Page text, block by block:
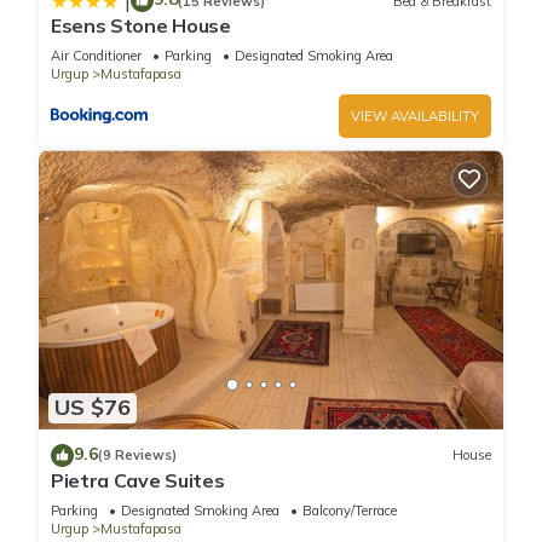
There are several additional things to note:
✦ We use multi-unit listings, so rooms are similar but may
Unique Cave Stay | Cozy & Authentic | Mustafapaşa,
Cappadocia is located in Mustafapasa. Unique Cave Stay |
Cozy & Authentic | Mustafapaşa, Cappadocia provides
accommodation, featuring Parking, Wellness Facilities,
Kitchen, among other amenities. This Hotel features Air
Conditioner, Parking and Pool to make your stay a
comfortable one.
Unique Cave Stay | Cozy & Authentic | Mustafapaşa,
Cappadocia has 1 Bedroom , 1 Bathroom, and max
occupancy of 2 people. The minimum rental for this property is
plan on staying. Previous guests have given good rated it,
Esens Stone House
Air Conditioner Parking
Designated Smoking Area
Urgup
Mustafapasa
VIEW AVAILABILITY
US $76
9.6(9 Reviews) House
Pietra Cave Suites
Parking Designated Smoking Area
Balcony/Terrace
Urgup
Mustafapasa